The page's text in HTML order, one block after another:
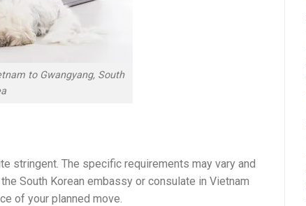
to Gwangyang, South
stringent. The specific requirements may vary and
South Korean embassy or consulate in Vietnam
of your planned move.